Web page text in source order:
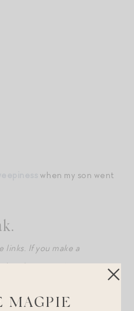
when my son went
links. If you make a
I may receive
MAGPIE